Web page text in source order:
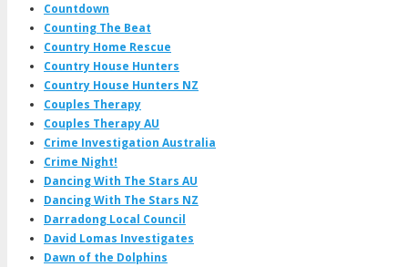
Countdown
Counting The Beat
Country Home Rescue
Country House Hunters
Country House Hunters NZ
Couples Therapy
Couples Therapy AU
Crime Investigation Australia
Crime Night!
Dancing With The Stars AU
Dancing With The Stars NZ
Darradong Local Council
David Lomas Investigates
Dawn of the Dolphins